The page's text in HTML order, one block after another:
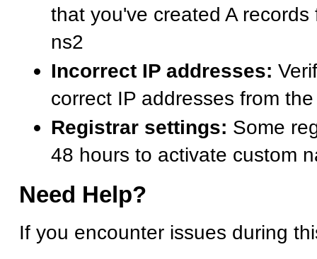
that you've created A
ns2
Incorrect IP addresses:
correct IP addresses from
Registrar settings: Some
48 hours to activate custom
Need Help?
If you encounter issues during